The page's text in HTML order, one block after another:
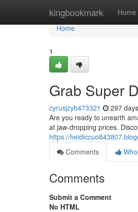
kingbookmark Home
Home
Home
1
Grab Super
cyrusjzyb473321 297
Are you ready to unearth
at jaw-dropping prices.
https://
Comments
Comments
Submit a Comment
No HTML